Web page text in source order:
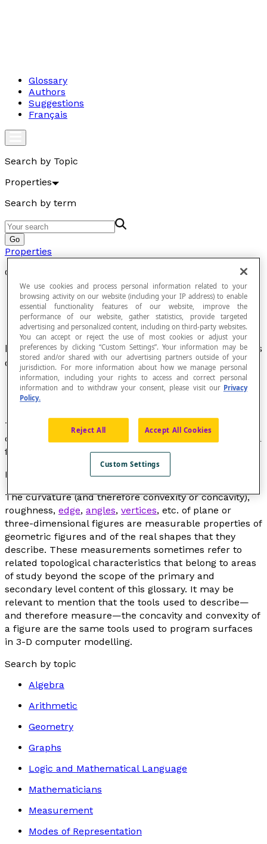
Glossary
Authors
Suggestions
Français
Search by Topic
Properties
Search by term
Go
Properties
Convexity
Part of an object that bulges, protrudes or curves
outwards.
This term defines a shape in relation to concavity
degree of convexity (or concavity) of a figure or part of a
figure is measurable.
Educational note
The curvature (and therefore convexity or concavity),
roughness, edge, angles, vertices, etc. of plane or
three-dimensional figures are measurable properties of
geometric figures and of the real shapes that they
describe. These measurements sometimes refer to
related topological characteristics that belong to areas
of study beyond the scope of the primary and
secondary level content of this glossary. It may be
relevant to mention that the tools used to describe—
and therefore measure—the concavity and convexity of
a figure are the same tools used to program surfaces
in 3-D computer modelling.
Search by topic
Algebra
Arithmetic
Geometry
Graphs
Logic and Mathematical Language
Mathematicians
Measurement
Modes of Representation
We use cookies and process personal information related to your
browsing activity on our website (including your IP address) to enable
essential functionality features of our website, improve the
performance of our website, gather statistics, provide targeted
advertising and personalized content, including on third-party websites.
You can accept or reject the use of most cookies or adjust your
preferences by clicking “Custom Settings”. Your information may be
stored and/or shared with our advertising partners outside of your
jurisdiction. For more information about how we manage personal
information, including your rights to access and correct personal
information and to withdraw your consent, please visit our Privacy
Policy.
Reject All Accept All Cookies
Custom Settings